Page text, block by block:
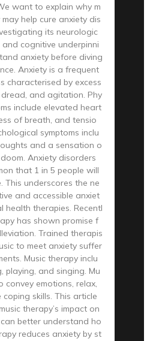
want to explain why m
help cure anxiety dis
its neurologic
cognitive underpinni
anxiety before diving
Anxiety is a frequent
characterised by excess
dread, and agitation. Phy
include elevated heart
of breath, and tensio
symptoms inclu
and a sensation o
Anxiety disorders
that 1 in 5 people will
This underscores the ne
and accessible anxiet
health therapies. Recentl
has shown promise f
Trained therapis
to meet anxiety suffer
Music therapy inclu
playing, and singing. Mu
convey emotions, relax,
coping skills. This article
therapy’s impact on
better understand ho
reduces anxiety by st